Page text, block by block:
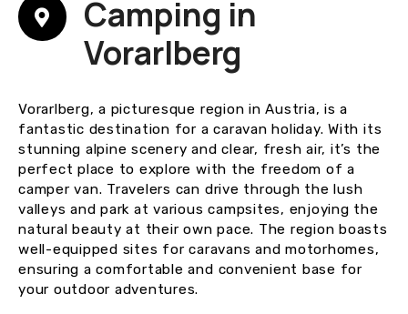
Camping in
Vorarlberg
Vorarlberg, a picturesque region in Austria, is a
fantastic destination for a caravan holiday. With its
stunning alpine scenery and clear, fresh air, it’s the
perfect place to explore with the freedom of a
camper van. Travelers can drive through the lush
valleys and park at various campsites, enjoying the
natural beauty at their own pace. The region boasts
well-equipped sites for caravans and motorhomes,
ensuring a comfortable and convenient base for
your outdoor adventures.